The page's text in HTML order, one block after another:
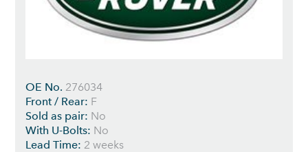
OE No. 276034
Front / Rear: F
Sold as pair: No
With U-Bolts: No
Lead Time: 2 weeks